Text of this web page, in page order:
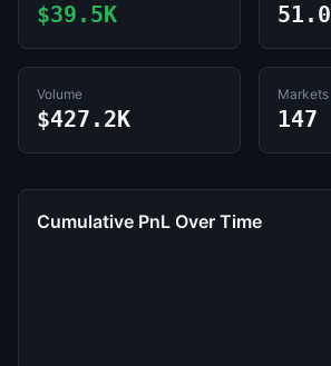
$39.5K
Volume
$427.2K
Markets
147
Cumulative PnL Over Time